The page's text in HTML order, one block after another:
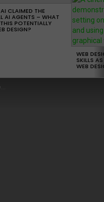
CLAIMED THE
AI AGENTS – WHAT
POTENTIALLY
DESIGN?
WEB
SKILLS
WEB